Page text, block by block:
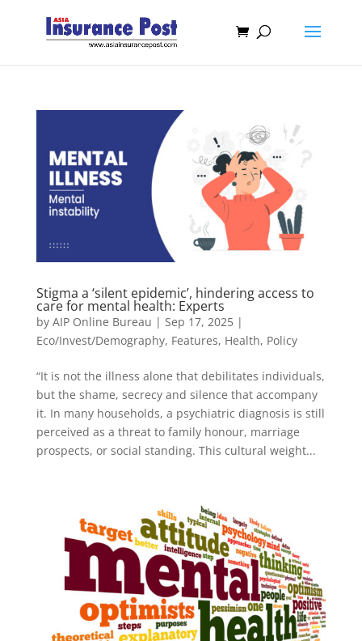
Stigma a ‘silent epidemic’, hindering access to
care for mental health: Experts
by AIP Online Bureau | Sep 17, 2025|
Eco/Invest/Demography, Features, Health, Policy
“It is not the illness alone that debilitates individuals,
but the shame, secrecy and silence that accompany
it. In many households, a psychiatric diagnosis is still
perceived as a threat to family honour, marriage
prospects, or social standing. This cultural weight...